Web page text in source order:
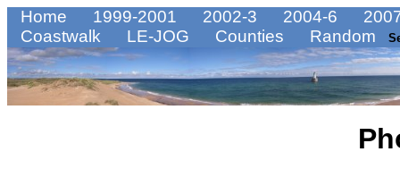
Home 1999-2001 2002-3 2004-6
Coastwalk
LE-JOG Counties Random